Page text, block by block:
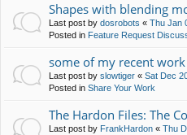
Shapes with blending
Last post by dosrobots « Thu Jan
Posted in Feature Request
some of my recent work
Last post by slowtiger « Sat Dec
Posted in Share Your Work
The Hardon Files: The
Last post by FrankHardon « Thu